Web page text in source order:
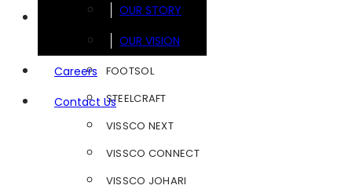
OUR STORY
OUR VISION
Careers
Contact Us
FOOTSOL
STEELCRAFT
VISSCO NEXT
VISSCO CONNECT
VISSCO JOHARI